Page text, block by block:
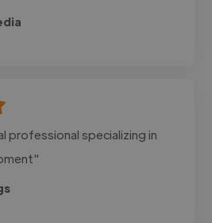
professional specializing in